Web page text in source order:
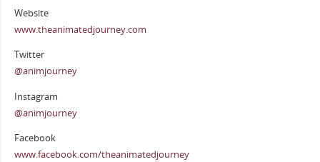
Website
www.theanimatedjourney.com
Twitter
@animjourney
Instagram
@animjourney
Facebook
www.facebook.com/theanimatedjourney